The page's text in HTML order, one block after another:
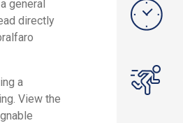
general
directly
a
View the